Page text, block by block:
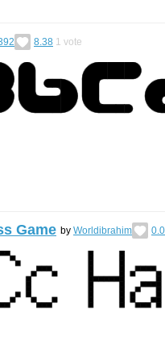
8.38 1 vote
Game by Worldibrahim